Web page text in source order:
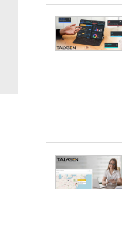
online
Business
Project
Automated
online
recruitment
Client